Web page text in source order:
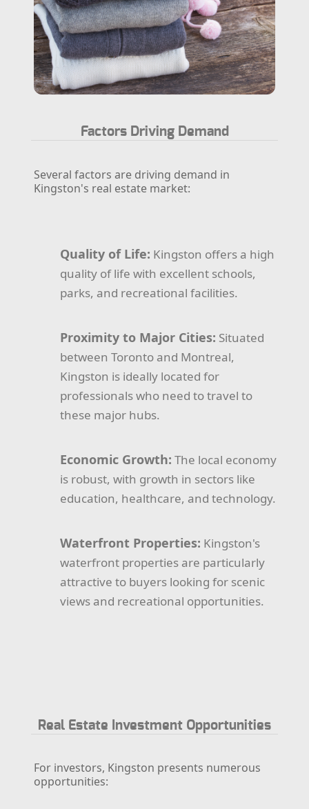
Factors Driving Demand
Several factors are driving demand in
Kingston's real estate market:
Quality of Life: Kingston offers a high
quality of life with excellent schools,
parks, and recreational facilities.
Proximity to Major Cities: Situated
between Toronto and Montreal,
Kingston is ideally located for
professionals who need to travel to
these major hubs.
Economic Growth: The local economy
is robust, with growth in sectors like
education, healthcare, and technology.
Waterfront Properties: Kingston's
waterfront properties are particularly
attractive to buyers looking for scenic
views and recreational opportunities.
Real Estate Investment Opportunities
For investors, Kingston presents numerous
opportunities: